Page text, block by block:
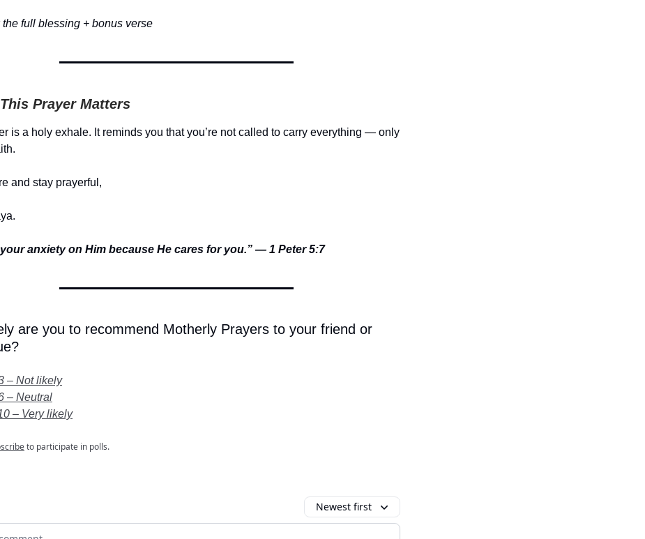
the full blessing + bonus verse
Prayer Matters
is a holy exhale. It reminds you that you’re not called to carry everything — only
and stay prayerful,
anxiety on Him because He cares for you.” — 1 Peter 5:7
are you to recommend Motherly Prayers to your friend or
– Not likely
– Neutral
– Very likely
to participate in polls.
Newest first